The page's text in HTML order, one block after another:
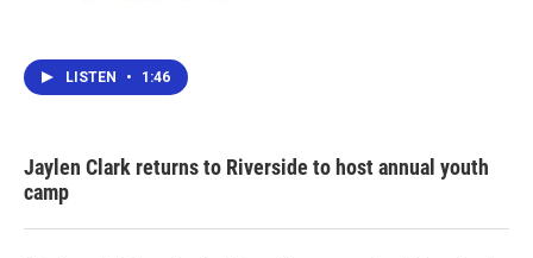
LISTEN • 1:46
Jaylen Clark returns to Riverside to host annual youth
camp